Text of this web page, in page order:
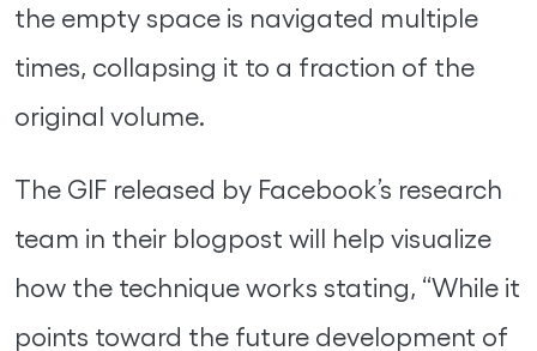
the empty space is navigated multiple
times, collapsing it to a fraction of the
original volume.
The GIF released by Facebook’s research
team in their blogpost will help visualize
how the technique works stating, “While it
points toward the future development of